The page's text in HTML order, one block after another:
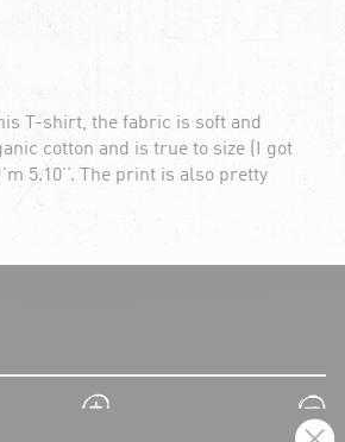
T-shirt, the fabric is soft and
cotton and is true to size (I got
5.10’’. The print is also pretty